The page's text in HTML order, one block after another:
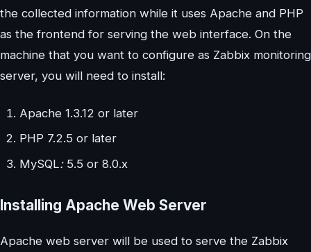
the collected information while it uses Apache and PHP
as the frontend for serving the web interface. On the
machine that you want to configure as Zabbix monitoring
server, you will need to install:
Apache 1.3.12 or later
PHP 7.2.5 or later
MySQL: 5.5 or 8.0.x
Installing Apache Web Server
Apache web server will be used to serve the Zabbix